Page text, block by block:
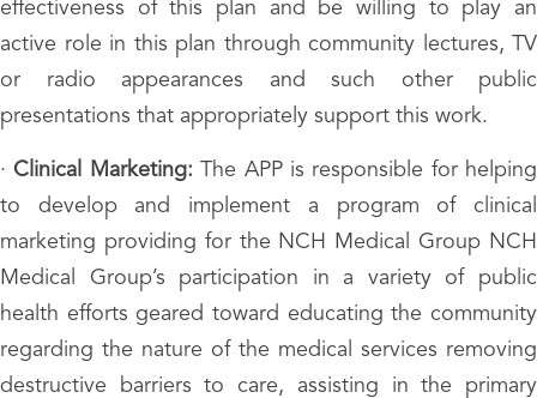
effectiveness of this plan and be willing to play an
active role in this plan through community lectures, TV
or radio appearances and such other public
presentations that appropriately support this work.
· Clinical Marketing: The APP is responsible for helping
to develop and implement a program of clinical
marketing providing for the NCH Medical Group NCH
Medical Group’s participation in a variety of public
health efforts geared toward educating the community
regarding the nature of the medical services removing
destructive barriers to care, assisting in the primary